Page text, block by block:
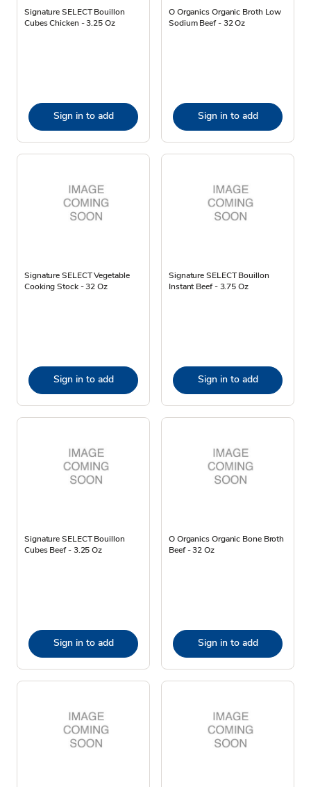
Signature SELECT Bouillon
Cubes Chicken - 3.25 Oz
Sign in to add
O Organics Organic Broth Low
Sodium Beef - 32 Oz
Sign in to add
Signature SELECT Vegetable
Cooking Stock - 32 Oz
Sign in to add
Signature SELECT Bouillon
Instant Beef - 3.75 Oz
Sign in to add
Signature SELECT Bouillon
Cubes Beef - 3.25 Oz
Sign in to add
O Organics Organic Bone Broth
Beef - 32 Oz
Sign in to add